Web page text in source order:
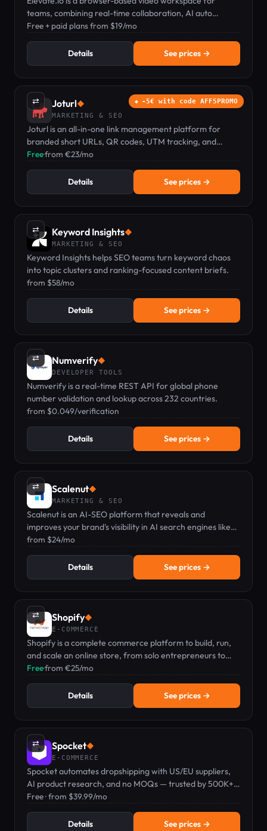
teams, combining real-time collaboration, AI auto
captions, text-to-speech, and cloud storage.
Free + paid plans from $19/mo
Details See prices →
⇄ -5€ with code AFF5PROMO
Joturl◆
MARKETING & SEO
Joturl is an all-in-one link management platform for
branded short URLs, QR codes, UTM tracking, and
conversion analytics.
Free·from €23/mo
Details See prices →
⇄ Keyword Insights◆
MARKETING & SEO
Keyword Insights helps SEO teams turn keyword chaos
into topic clusters and ranking-focused content briefs.
from $58/mo
Details See prices →
⇄ Numverify◆
DEVELOPER TOOLS
Numverify is a real-time REST API for global phone
number validation and lookup across 232 countries.
from $0.049/verification
Details See prices →
⇄ Scalenut◆
MARKETING & SEO
Scalenut is an AI-SEO platform that reveals and
improves your brand's visibility in AI search engines like
ChatGPT and Google AIO.
from $24/mo
Details See prices →
⇄ Shopify◆
E-COMMERCE
Shopify is a complete commerce platform to build, run,
and scale an online store, from solo entrepreneurs to
growing brands.
Free·from €25/mo
Details See prices →
⇄ Spocket◆
E-COMMERCE
Spocket automates dropshipping with US/EU suppliers,
AI product research, and no MOQs — trusted by 500K+
sellers with a free plan to get started.
Free · from $39.99/mo
Details See prices →